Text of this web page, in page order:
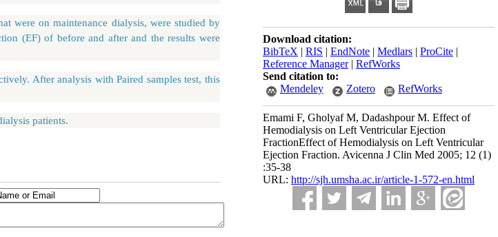
Download citation:
BibTeX | RIS | EndNote | Medlars | ProCite |
Reference Manager| RefWorks
Send citation to:
Mendeley
Zotero RefWorks
Emami F, Gholyaf M, Dadashpour M. Effect of
Hemodialysis on Left Ventricular Ejection
FractionEffect of Hemodialysis on Left Ventricular
Ejection Fraction. Avicenna J Clin Med 2005; 12 (1)
:35-38
URL: http://sjh.umsha.ac.ir/article-1-572-en.html
on maintenance dialysis, were studied by
(EF) of before and after and the results were
After analysis with Paired samples test, this
patients.